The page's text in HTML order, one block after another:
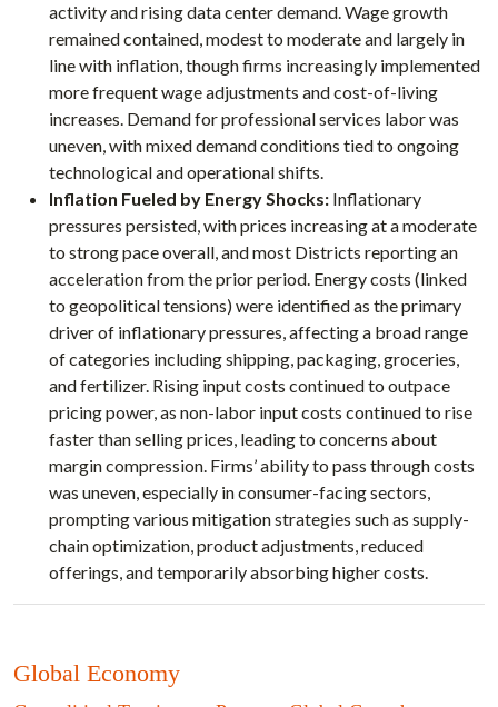
activity and rising data center demand. Wage growth
remained contained, modest to moderate and largely in
line with inflation, though firms increasingly implemented
more frequent wage adjustments and cost-of-living
increases. Demand for professional services labor was
uneven, with mixed demand conditions tied to ongoing
technological and operational shifts.
Inflation Fueled by Energy Shocks: Inflationary
pressures persisted, with prices increasing at a moderate
to strong pace overall, and most Districts reporting an
acceleration from the prior period. Energy costs (linked
to geopolitical tensions) were identified as the primary
driver of inflationary pressures, affecting a broad range
of categories including shipping, packaging, groceries,
and fertilizer. Rising input costs continued to outpace
pricing power, as non-labor input costs continued to rise
faster than selling prices, leading to concerns about
margin compression. Firms’ ability to pass through costs
was uneven, especially in consumer-facing sectors,
prompting various mitigation strategies such as supply-
chain optimization, product adjustments, reduced
offerings, and temporarily absorbing higher costs.
Global Economy